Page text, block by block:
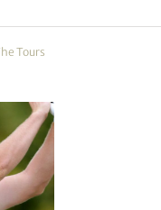
Tours